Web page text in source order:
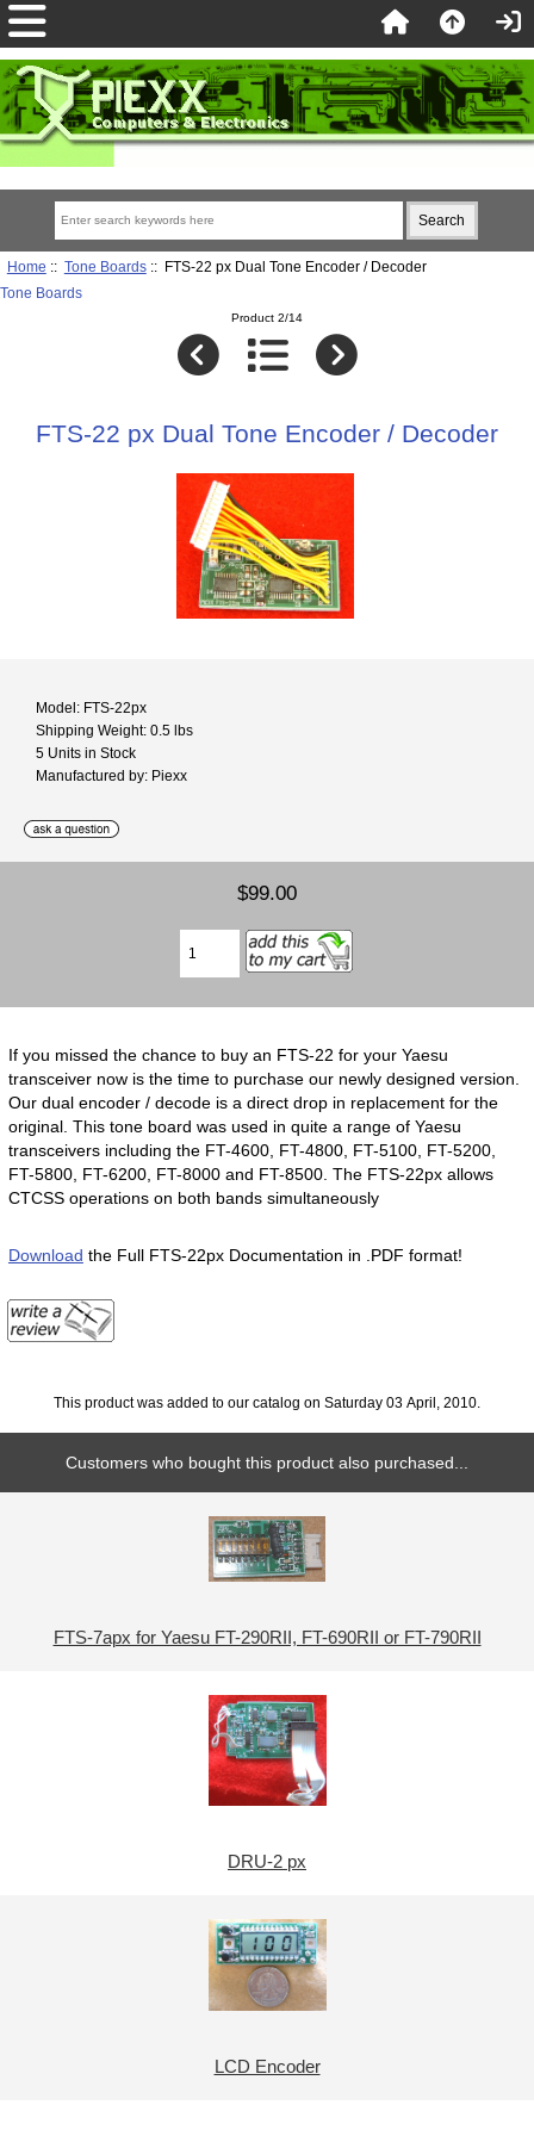
Home :: Tone Boards:: FTS-22 px Dual Tone Encoder / Decoder
Tone Boards
Product 2/14
FTS-22 px Dual Tone Encoder / Decoder
Model: FTS-22px
Shipping Weight: 0.5 lbs
5 Units in Stock
Manufactured by: Piexx
$99.00
If you missed the chance to buy an FTS-22 for your Yaesu
transceiver now is the time to purchase our newly designed version.
Our dual encoder / decode is a direct drop in replacement for the
original. This tone board was used in quite a range of Yaesu
transceivers including the FT-4600, FT-4800, FT-5100, FT-5200,
FT-5800, FT-6200, FT-8000 and FT-8500. The FTS-22px allows
CTCSS operations on both bands simultaneously
Download the Full FTS-22px Documentation in .PDF format!
This product was added to our catalog on Saturday 03 April, 2010.
Customers who bought this product also purchased...
FTS-7apx for Yaesu FT-290RII, FT-690RII or FT-790RII
DRU-2 px
LCD Encoder